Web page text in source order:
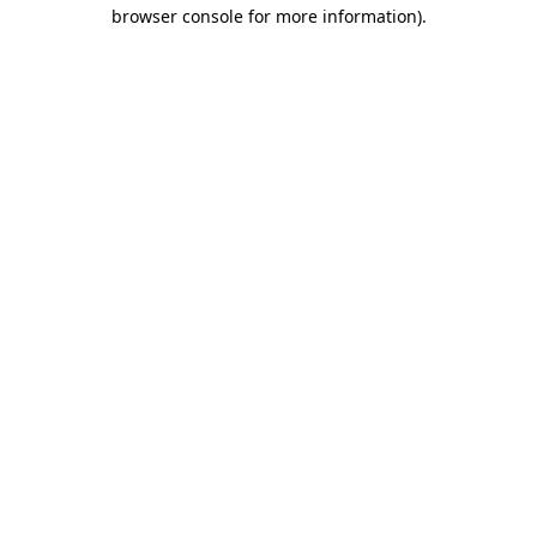
browser console for more information).